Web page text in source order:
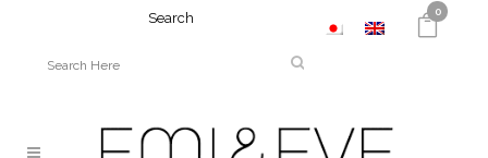
Search 0